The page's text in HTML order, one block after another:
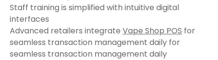
Staff training is simplified with intuitive digital
interfaces
Advanced retailers integrate Vape Shop POS for
seamless transaction management daily for
seamless transaction management daily